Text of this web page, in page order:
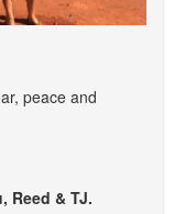
peace and
Reed & TJ.